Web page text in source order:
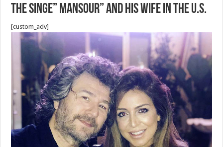
The singe” Mansour” and his wife in the U.S.
[custom_adv]